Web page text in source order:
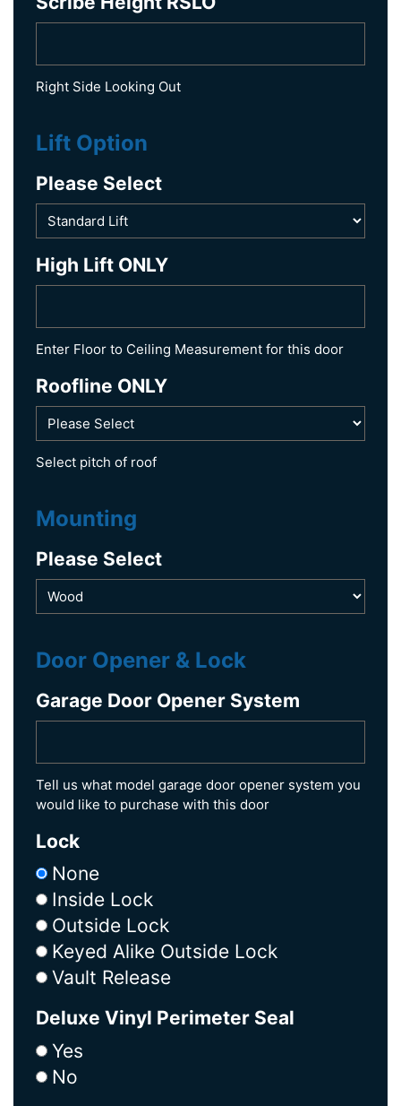
Right Side Looking Out
Lift Option
Please Select
High Lift ONLY
Enter Floor to Ceiling Measurement for this door
Roofline ONLY
Select pitch of roof
Mounting
Please Select
Door Opener & Lock
Garage Door Opener System
Tell us what model garage door opener system you
would like to purchase with this door
Lock
None
Inside Lock
Outside Lock
Keyed Alike Outside Lock
Vault Release
Deluxe Vinyl Perimeter Seal
Yes
No